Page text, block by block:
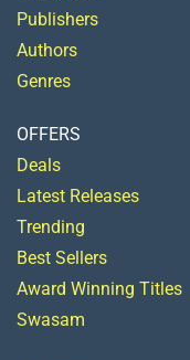
Publishers
Authors
Genres
OFFERS
Deals
Latest Releases
Trending
Best Sellers
Award Winning Titles
Swasam